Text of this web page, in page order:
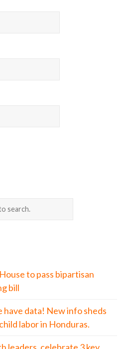
to pass bipartisan
bill
data! New info sheds
labor in Honduras.